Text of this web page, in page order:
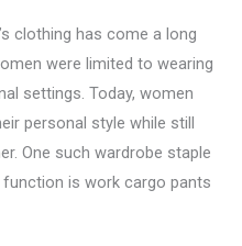
clothing has come a long
were limited to wearing
settings. Today, women
personal style while still
One such wardrobe staple
is work cargo pants